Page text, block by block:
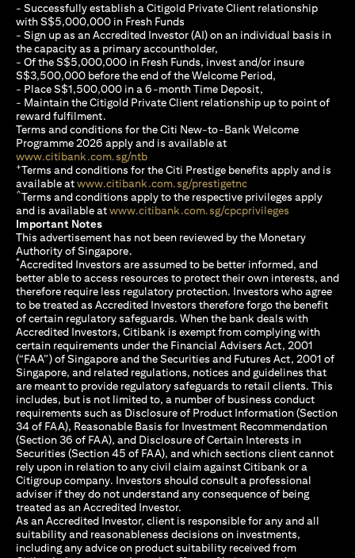
- Successfully establish a Citigold Private Client relationship
with S$5,000,000 in Fresh Funds
- Sign up as an Accredited Investor (AI) on an individual basis in
the capacity as a primary accountholder,
- Of the S$5,000,000 in Fresh Funds, invest and/or insure
S$3,500,000 before the end of the Welcome Period,
- Place S$1,500,000 in a 6-month Time Deposit,
- Maintain the Citigold Private Client relationship up to point of
reward fulfilment.
Terms and conditions for the Citi New-to-Bank Welcome
Programme 2026 apply and is available at
www.citibank.com.sg/ntb(opens in a new tab)
+Terms and conditions for the Citi Prestige benefits apply and is
available atwww.citibank.com.sg/prestigetnc(opens in a new tab)
^Terms and conditions apply to the respective privileges apply
and is available atwww.citibank.com.sg/cpcprivileges
Important Notes
This advertisement has not been reviewed by the Monetary
Authority of Singapore.
*Accredited Investors are assumed to be better informed, and
better able to access resources to protect their own interests, and
therefore require less regulatory protection. Investors who agree
to be treated as Accredited Investors therefore forgo the benefit
of certain regulatory safeguards. When the bank deals with
Accredited Investors, Citibank is exempt from complying with
certain requirements under the Financial Advisers Act, 2001
(“FAA”) of Singapore and the Securities and Futures Act, 2001 of
Singapore, and related regulations, notices and guidelines that
are meant to provide regulatory safeguards to retail clients. This
includes, but is not limited to, a number of business conduct
requirements such as Disclosure of Product Information (Section
34 of FAA), Reasonable Basis for Investment Recommendation
(Section 36 of FAA), and Disclosure of Certain Interests in
Securities (Section 45 of FAA), and which sections client cannot
rely upon in relation to any civil claim against Citibank or a
Citigroup company. Investors should consult a professional
adviser if they do not understand any consequence of being
treated as an Accredited Investor.
As an Accredited Investor, client is responsible for any and all
suitability and reasonableness decisions on investments,
including any advice on product suitability received from